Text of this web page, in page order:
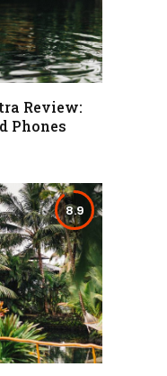
Review:
Phones
8.9